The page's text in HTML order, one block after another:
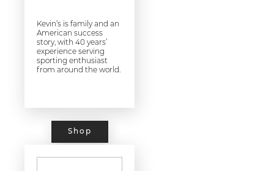
Kevin’s is family and an
American success
story, with 40 years’
experience serving
sporting enthusiast
from around the world.
Shop